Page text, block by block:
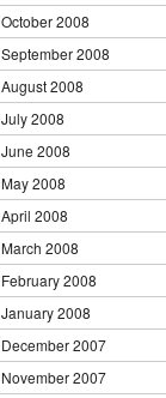
October 2008
September 2008
August 2008
July 2008
June 2008
May 2008
April 2008
March 2008
February 2008
January 2008
December 2007
November 2007